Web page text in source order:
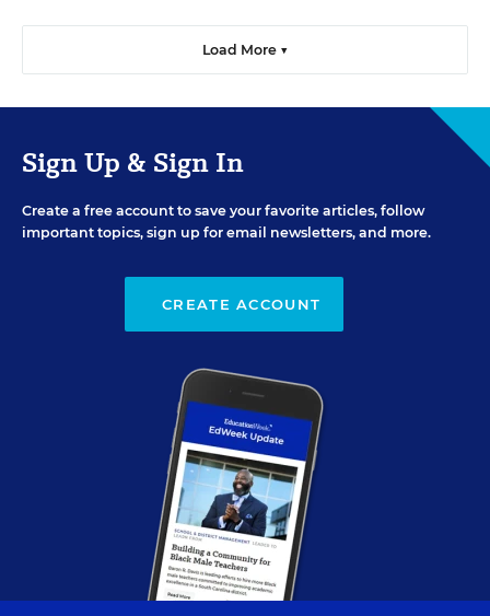
Load More ▼
Sign Up & Sign In
Create a free account to save your favorite articles, follow
important topics, sign up for email newsletters, and more.
CREATE ACCOUNT